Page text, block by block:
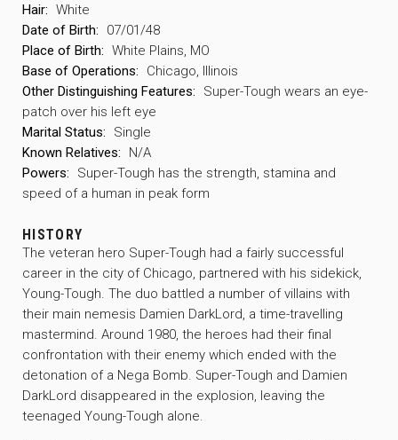
Hair: White
Date of Birth:
07/01/48
Place of Birth: White Plains, MO
Base of Operations:
Chicago, Illinois
Other Distinguishing Features:
Super-Tough wears an eye-
patch over his left eye
Marital Status:
Single
Known Relatives:
N/A
Powers:
Super-Tough has the strength, stamina and
speed of a human in peak form
HISTORY
The veteran hero Super-Tough had a fairly successful
career in the city of Chicago, partnered with his sidekick,
Young-Tough. The duo battled a number of villains with
their main nemesis Damien DarkLord, a time-travelling
mastermind. Around 1980, the heroes had their final
confrontation with their enemy which ended with the
detonation of a Nega Bomb. Super-Tough and Damien
DarkLord disappeared in the explosion, leaving the
teenaged Young-Tough alone.